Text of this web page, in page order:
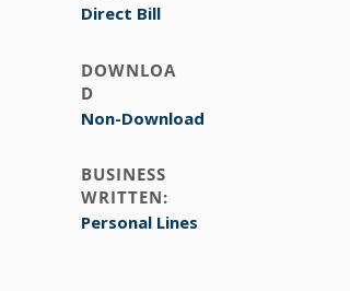
Direct Bill
DOWNLOA
D
Non-Download
BUSINESS
WRITTEN:
Personal Lines